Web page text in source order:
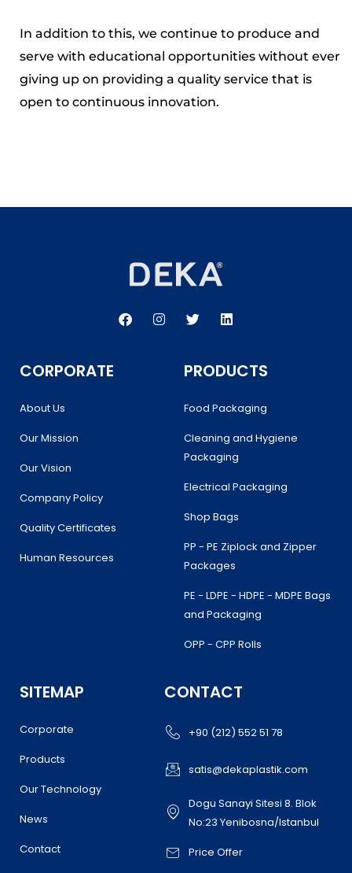
In addition to this, we continue to produce and
serve with educational opportunities without ever
giving up on providing a quality service that is
open to continuous innovation.
a
n
w
t
e
i
e
d
n
CORPORATE
About Us
Our Mission
Our Vision
Company Policy
Quality Certificates
Human Resources
PRODUCTS
Food Packaging
Cleaning and Hygiene
Packaging
Electrical Packaging
Shop Bags
PP - PE Ziplock and Zipper
Packages
PE - LDPE - HDPE - MDPE Bags
and Packaging
OPP - CPP Rolls
SITEMAP
Corporate
Products
Our Technology
News
Contact
CONTACT
+90 (212) 552 51 78
satis@dekaplastik.com
Dogu Sanayi Sitesi 8. Blok
No:23 Yenibosna/Istanbul
Price Offer